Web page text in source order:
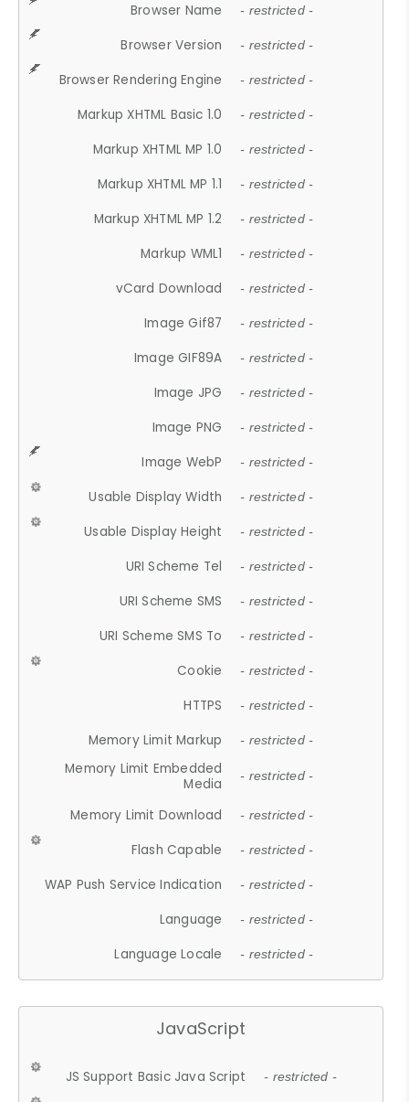
Browser Name - restricted -
Browser Version - restricted -
Browser Rendering Engine - restricted -
Markup XHTML Basic 1.0 - restricted -
Markup XHTML MP 1.0 - restricted -
Markup XHTML MP 1.1 - restricted -
Markup XHTML MP 1.2 - restricted -
Markup WML1 - restricted -
vCard Download - restricted -
Image Gif87 - restricted -
Image GIF89A - restricted -
Image JPG - restricted -
Image PNG - restricted -
Image WebP - restricted -
Usable Display Width - restricted -
Usable Display Height - restricted -
URI Scheme Tel - restricted -
URI Scheme SMS - restricted -
URI Scheme SMS To - restricted -
Cookie - restricted -
HTTPS - restricted -
Memory Limit Markup - restricted -
Memory Limit Embedded
Media
- restricted -
Memory Limit Download - restricted -
Flash Capable - restricted -
WAP Push Service Indication - restricted -
Language - restricted -
Language Locale - restricted -
JavaScript
JS Support Basic Java Script - restricted -